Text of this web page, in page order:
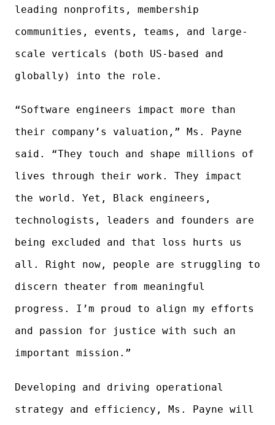
leading nonprofits, membership
communities, events, teams, and large-
scale verticals (both US-based and
globally) into the role.
“Software engineers impact more than
their company’s valuation,” Ms. Payne
said. “They touch and shape millions of
lives through their work. They impact
the world. Yet, Black engineers,
technologists, leaders and founders are
being excluded and that loss hurts us
all. Right now, people are struggling to
discern theater from meaningful
progress. I’m proud to align my efforts
and passion for justice with such an
important mission.”
Developing and driving operational
strategy and efficiency, Ms. Payne will